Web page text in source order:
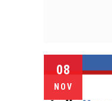
08
NOV